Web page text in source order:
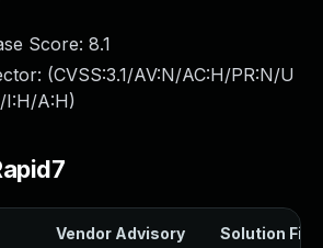
Score: 8.1
(CVSS:3.1/AV:N/AC:H/PR:N/U
I:H/A:H)
Vendor Advisory Solution File